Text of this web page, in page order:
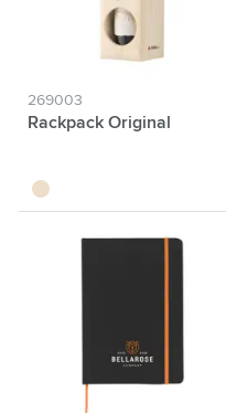
269003
Rackpack Original
wood